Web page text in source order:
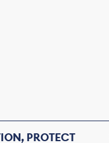
PROTECT